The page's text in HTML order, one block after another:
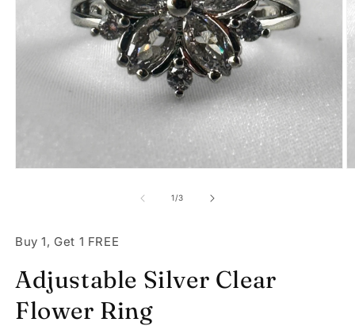
1/of
3
Buy 1, Get 1 FREE
Adjustable Silver Clear
Flower Ring